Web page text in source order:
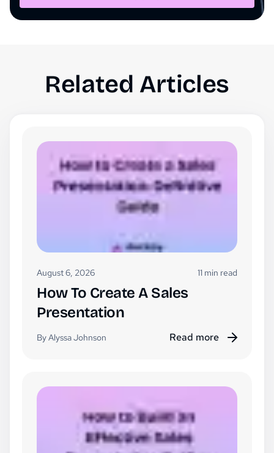
Related Articles
August 6, 2026 11 min read
How To Create A Sales
Presentation
By Alyssa Johnson Read more